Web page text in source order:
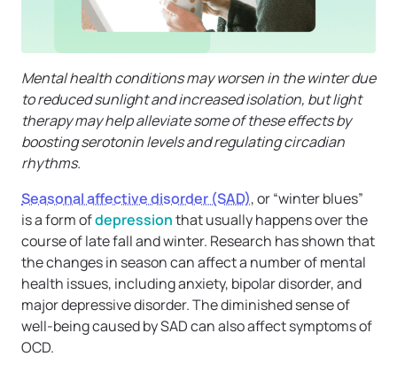
Mental health conditions may worsen in the winter due
to reduced sunlight and increased isolation, but light
therapy may help alleviate some of these effects by
boosting serotonin levels and regulating circadian
rhythms.
Seasonal affective disorder (SAD), or “winter blues”
is a form ofdepressionthat usually happens over the
course of late fall and winter. Research has shown that
the changes in season can affect a number of mental
health issues, including anxiety, bipolar disorder, and
major depressive disorder. The diminished sense of
well-being caused by SAD can also affect symptoms of
OCD.